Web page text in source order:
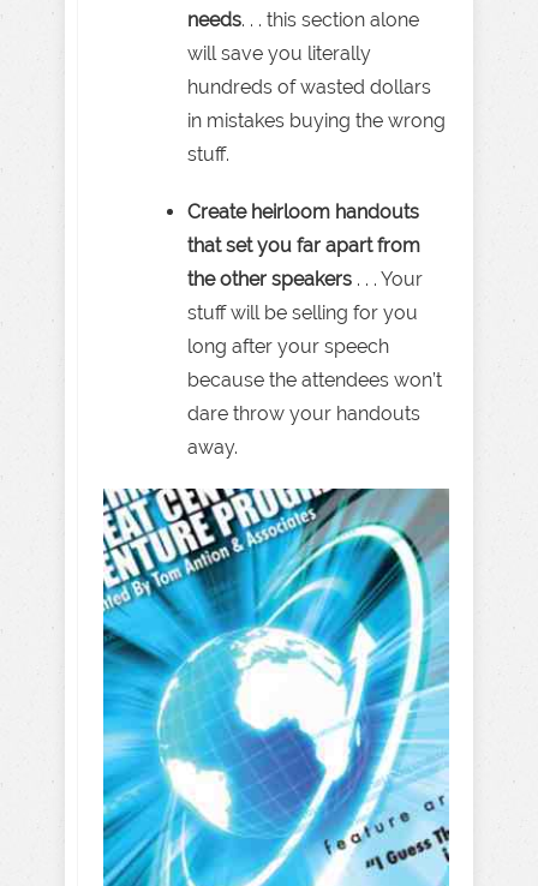
needs. . . this section alone
will save you literally
hundreds of wasted dollars
in mistakes buying the wrong
stuff.
Create heirloom handouts
that set you far apart from
the other speakers . . . Your
stuff will be selling for you
long after your speech
because the attendees won’t
dare throw your handouts
away.